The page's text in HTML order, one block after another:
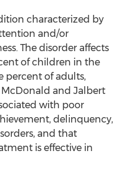
characterized by
and/or
The disorder affects
of children in the
percent of adults,
McDonald and Jalbert
with poor
delinquency,
and that
is effective in